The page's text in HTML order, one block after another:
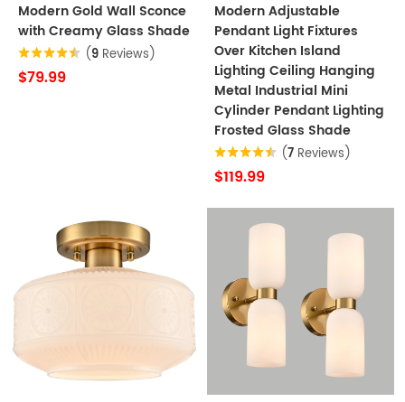
Modern Gold Wall Sconce
with Creamy Glass Shade
(9 Reviews)
$79.99
Modern Adjustable
Pendant Light Fixtures
Over Kitchen Island
Lighting Ceiling Hanging
Metal Industrial Mini
Cylinder Pendant Lighting
Frosted Glass Shade
(7 Reviews)
$119.99